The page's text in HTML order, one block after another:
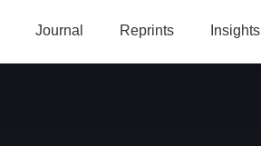
Journal Reprints Insights